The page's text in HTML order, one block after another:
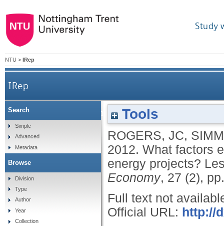
Study
NTU > IRep
IRep
What factors enable community leadership
Tools
ROGERS, JC,
2012. What factors
energy projects?
Economy, 27 (2),
Full text not
Official URL: http://
Search
Simple
Advanced
Metadata
Browse
Division
Type
Author
Year
Collection